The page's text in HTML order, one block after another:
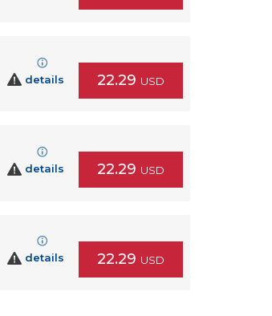
details 22.29 USD
details 22.29 USD
details 22.29 USD